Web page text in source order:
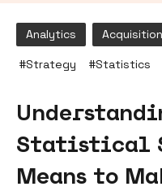
Analytics Acquisition
#Strategy #Statistics
Statistical
Means to